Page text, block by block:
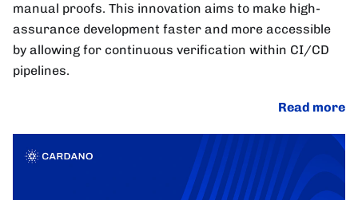
manual proofs. This innovation aims to make high-
assurance development faster and more accessible
by allowing for continuous verification within CI/CD
pipelines.
Read more